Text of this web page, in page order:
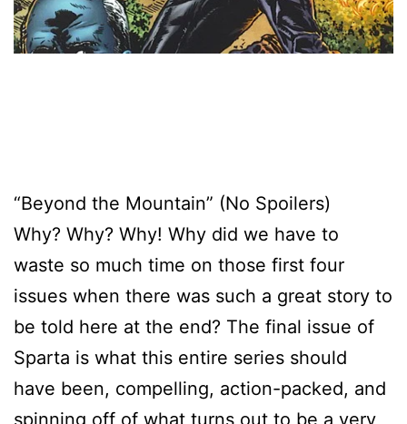
“Beyond the Mountain” (No Spoilers)
Why? Why? Why! Why did we have to
waste so much time on those first four
issues when there was such a great story to
be told here at the end? The final issue of
Sparta is what this entire series should
have been, compelling, action-packed, and
spinning off of what turns out to be a very